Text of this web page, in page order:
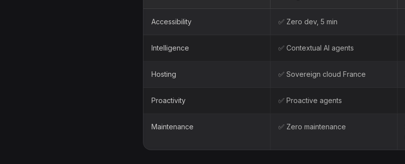
Accessibility ✅ Zero dev, 5 min
Intelligence ✅ Contextual AI agents
Hosting ✅ Sovereign cloud France
Proactivity ✅ Proactive agents
Maintenance ✅ Zero maintenance